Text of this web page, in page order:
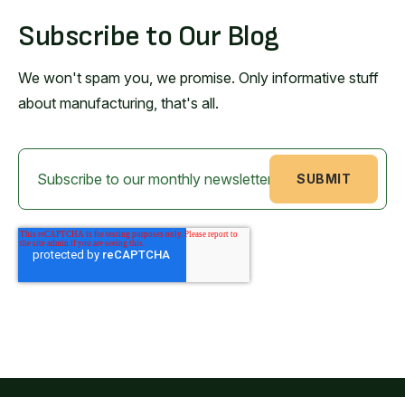
Subscribe to Our Blog
We won't spam you, we promise. Only informative stuff
about manufacturing, that's all.